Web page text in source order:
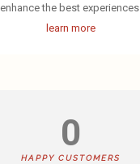
enhance the best experiences.
learn more
0
HAPPY CUSTOMERS